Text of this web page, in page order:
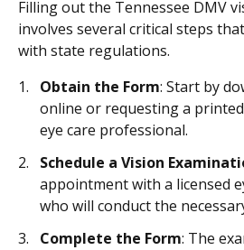
Filling out the Tennessee DMV
involves several critical steps
with state regulations.
Obtain the Form: Start by
online or requesting a
eye care professional.
Schedule a Vision
appointment with a licensed
who will conduct the
Complete the Form: The